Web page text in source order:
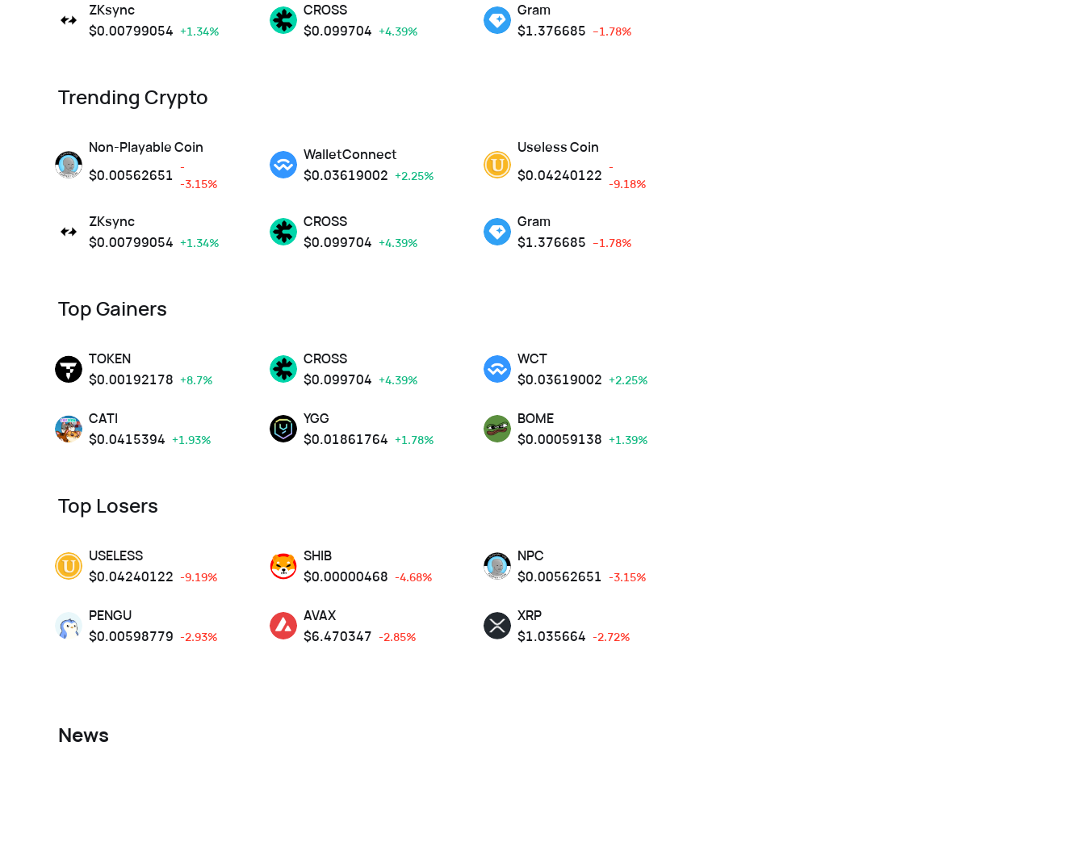
ZKsync
$0.00799054 +1.34%
CROSS
$0.099704 +4.39%
Gram
$1.376685 --1.78%
Trending Crypto
Non-Playable Coin
$0.00562651 -
-3.15%
WalletConnect
$0.03619002 +2.25%
Useless Coin
$0.04240122 -
-9.18%
ZKsync
$0.00799054 +1.34%
CROSS
$0.099704 +4.39%
Gram
$1.376685 --1.78%
Top Gainers
TOKEN
$0.00192178 +8.7%
CROSS
$0.099704 +4.39%
WCT
$0.03619002 +2.25%
CATI
$0.0415394 +1.93%
YGG
$0.01861764 +1.78%
BOME
$0.00059138 +1.39%
Top Losers
USELESS
$0.04240122 -9.19%
SHIB
$0.00000468 -4.68%
NPC
$0.00562651 -3.15%
PENGU
$0.00598779 -2.93%
AVAX
$6.470347 -2.85%
XRP
$1.035664 -2.72%
News